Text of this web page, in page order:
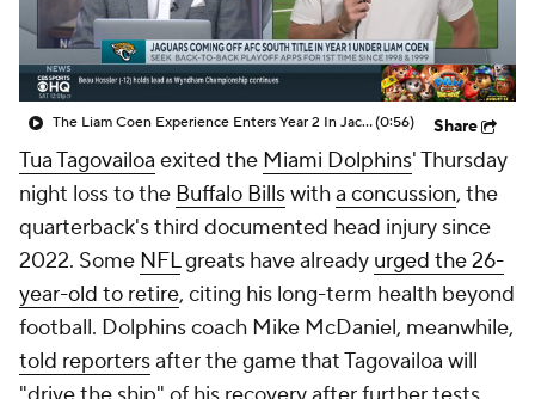
The Liam Coen Experience Enters Year 2 In Jacksonville(0:56) Share
Tua Tagovailoa exited the Miami Dolphins' Thursday
night loss to the Buffalo Billswitha concussion, the
quarterback's third documented head injury since
2022. Some NFLgreats have already urged the 26-
year-old to retire, citing his long-term health beyond
football. Dolphins coach Mike McDaniel, meanwhile,
told reportersafter the game that Tagovailoa will